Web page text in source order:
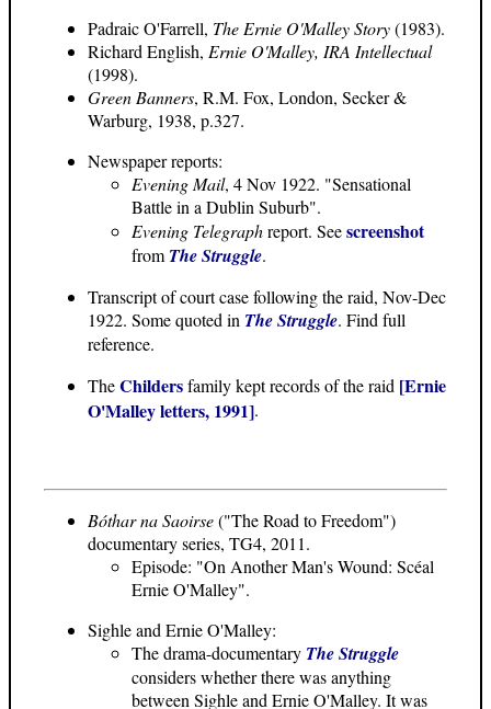
Padraic O'Farrell, The Ernie O'Malley Story(1983).
Richard English, Ernie O'Malley, IRA Intellectual
(1998).
Green Banners, R.M. Fox, London, Secker &
Warburg, 1938, p.327.
Newspaper reports:
Evening Mail, 4 Nov 1922. "Sensational
Battle in a Dublin Suburb".
Evening Telegraphreport. Seescreenshot
from The Struggle.
Transcript of court case following the raid, Nov-Dec
1922. Some quoted in The Struggle. Find full
reference.
TheChildersfamily kept records of the raid [Ernie
O'Malley letters, 1991].
Bóthar na Saoirse("The Road to Freedom")
documentary series, TG4, 2011.
Episode: "On Another Man's Wound: Scéal
Ernie O'Malley".
Sighle and Ernie O'Malley:
The drama-documentary The Struggle
considers whether there was anything
between Sighle and Ernie O'Malley. It was